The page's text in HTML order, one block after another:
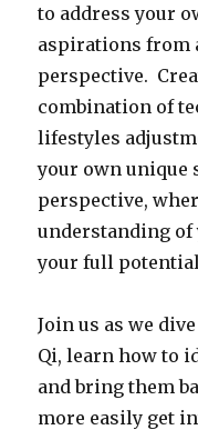
to address your
aspirations from
perspective.
combination of
lifestyles
your own unique
perspective,
understanding
your full
Join us as we
Qi, learn how to
and bring them
more easily get